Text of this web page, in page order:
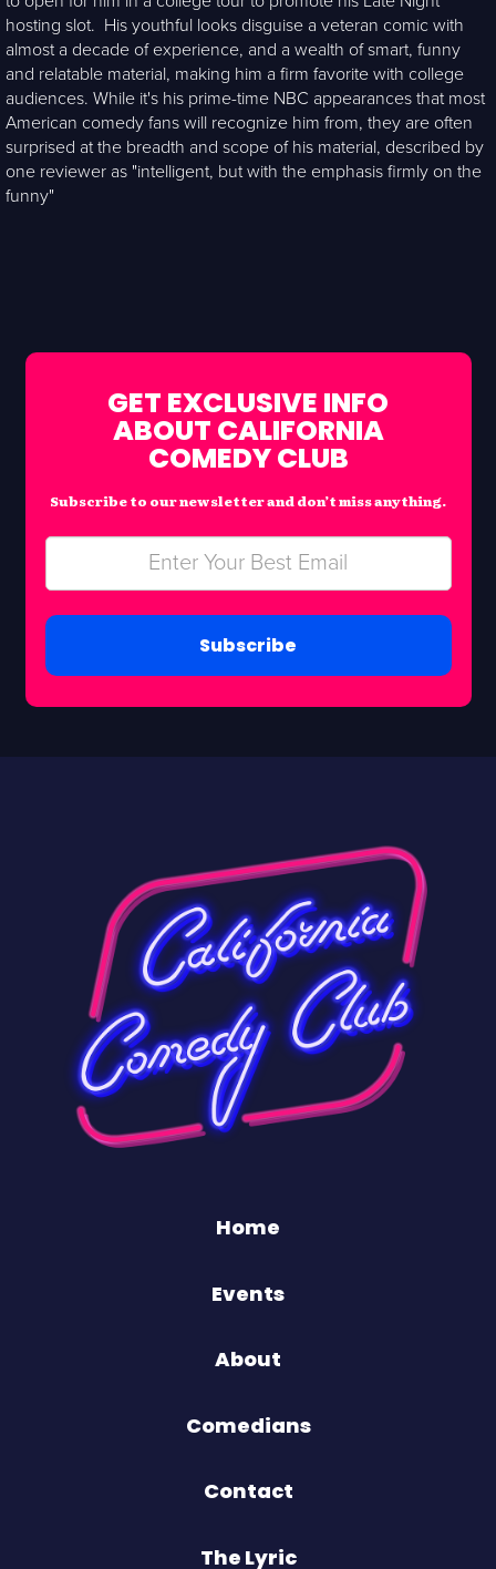
hosting slot. His youthful looks disguise a veteran comic with
almost a decade of experience, and a wealth of smart, funny
and relatable material, making him a firm favorite with college
audiences. While it's his prime-time NBC appearances that most
American comedy fans will recognize him from, they are often
surprised at the breadth and scope of his material, described by
one reviewer as "intelligent, but with the emphasis firmly on the
funny"
GET EXCLUSIVE INFO
ABOUT CALIFORNIA
COMEDY CLUB
Subscribe to our newsletter and don’t miss anything.
Subscribe
Home
Events
About
Comedians
Contact
The Lyric